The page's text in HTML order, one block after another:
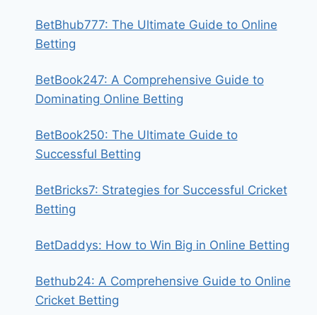
BetBhub777: The Ultimate Guide to Online
Betting
BetBook247: A Comprehensive Guide to
Dominating Online Betting
BetBook250: The Ultimate Guide to
Successful Betting
BetBricks7: Strategies for Successful Cricket
Betting
BetDaddys: How to Win Big in Online Betting
Bethub24: A Comprehensive Guide to Online
Cricket Betting